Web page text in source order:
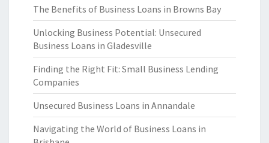
The Benefits of Business Loans in Browns Bay
Unlocking Business Potential: Unsecured
Business Loans in Gladesville
Finding the Right Fit: Small Business Lending
Companies
Unsecured Business Loans in Annandale
Navigating the World of Business Loans in